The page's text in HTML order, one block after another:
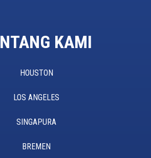
KAMI
HOUSTON
LOS ANGELES
SINGAPURA
BREMEN